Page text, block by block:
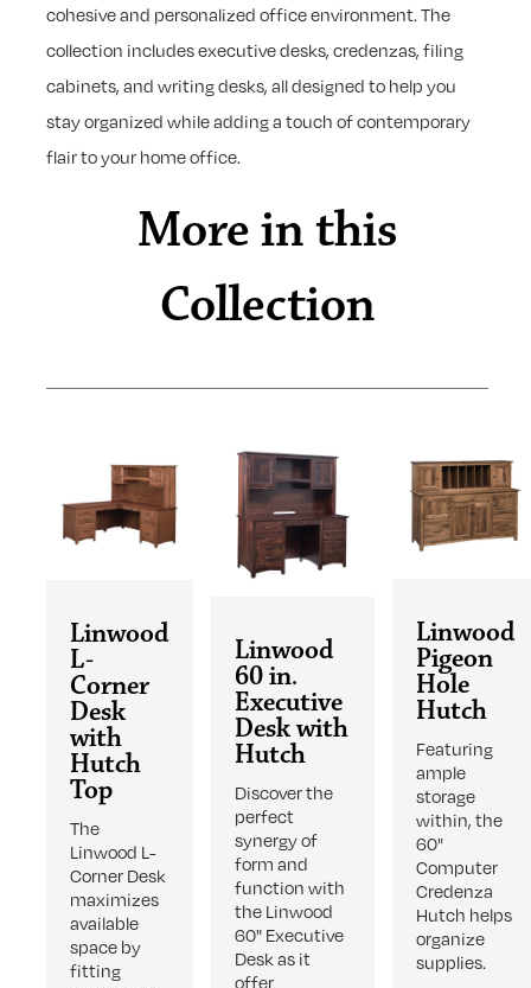
cohesive and personalized office environment. The
collection includes executive desks, credenzas, filing
cabinets, and writing desks, all designed to help you
stay organized while adding a touch of contemporary
flair to your home office.
More in this
Collection
Linwood
L-
Corner
Desk
with
Hutch
Top
The
Linwood L-
Corner Desk
maximizes
available
space by
fitting
Linwood
60 in.
Executive
Desk with
Hutch
Discover the
perfect
synergy of
form and
function with
the Linwood
60" Executive
Desk as it
offer
Linwood
Pigeon
Hole
Hutch
Featuring
ample
storage
within, the
60"
Computer
Credenza
Hutch helps
organize
supplies.